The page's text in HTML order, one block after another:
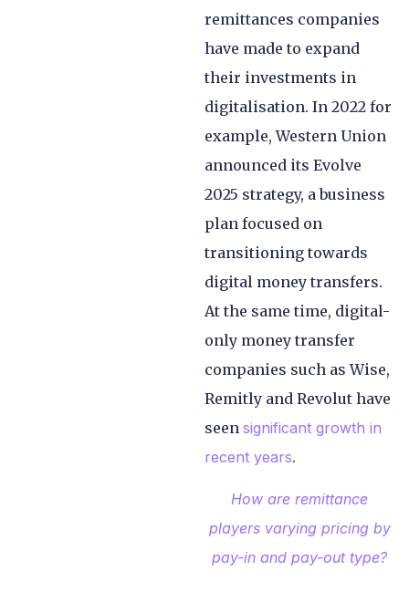
remittances companies
have made to expand
their investments in
digitalisation. In 2022 for
example, Western Union
announced its Evolve
2025 strategy, a business
plan focused on
transitioning towards
digital money transfers.
At the same time, digital-
only money transfer
companies such as Wise,
Remitly and Revolut have
seen significant growth in
recent years.
How are remittance
players varying pricing by
pay-in and pay-out type?